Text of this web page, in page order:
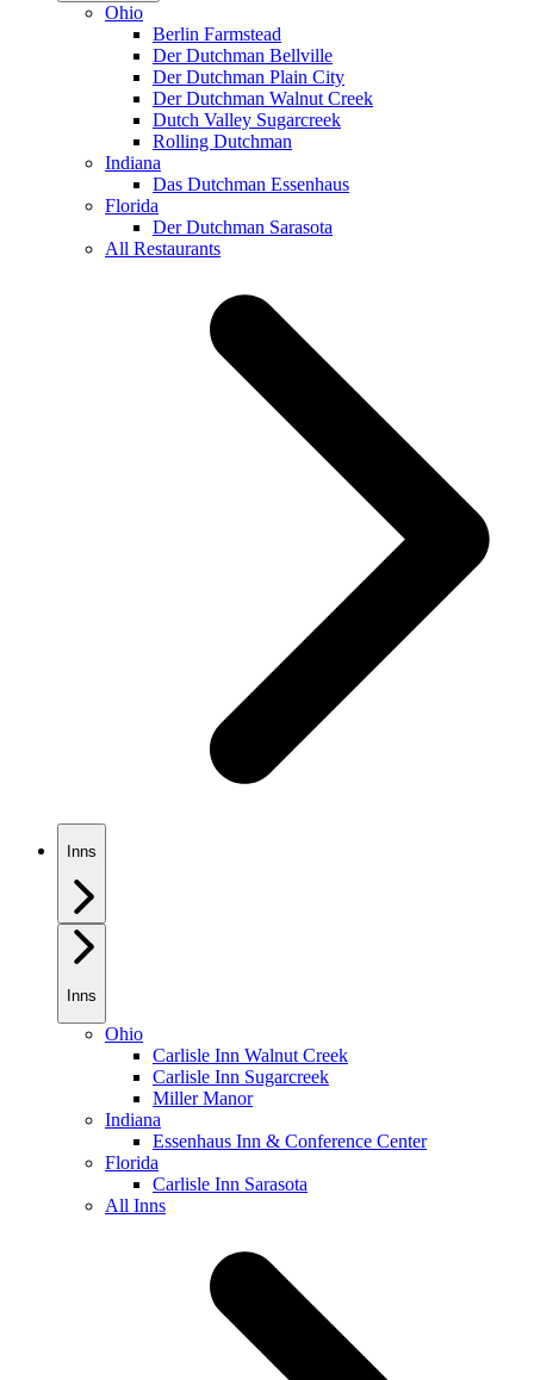
Ohio
Berlin Farmstead
Der Dutchman Bellville
Der Dutchman Plain City
Der Dutchman Walnut Creek
Dutch Valley Sugarcreek
Rolling Dutchman
Indiana
Das Dutchman Essenhaus
Florida
Der Dutchman Sarasota
All Restaurants
Inns
Inns
Ohio
Carlisle Inn Walnut Creek
Carlisle Inn Sugarcreek
Miller Manor
Indiana
Essenhaus Inn & Conference Center
Florida
Carlisle Inn Sarasota
All Inns